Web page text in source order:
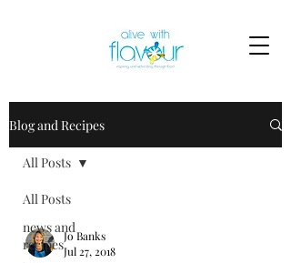
Blog and Recipes
All Posts
news and
recipes
All Posts
Jo Banks
Jul 27, 2018